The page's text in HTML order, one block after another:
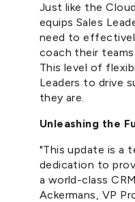
Just like the
equips Sales
need to
coach their
This level of
Leaders to drive
they are.
Unleashing the
"This update is a
dedication to
a world-class
Ackermans, VP